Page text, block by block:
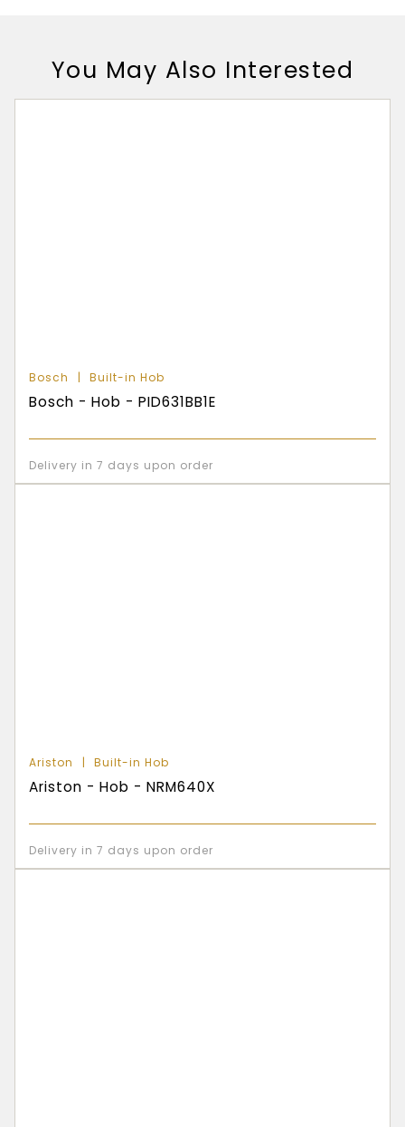
You May Also Interested
Bosch Built-in Hob
Bosch - Hob - PID631BB1E
Delivery in 7 days upon order
Ariston Built-in Hob
Ariston - Hob - NRM640X
Delivery in 7 days upon order